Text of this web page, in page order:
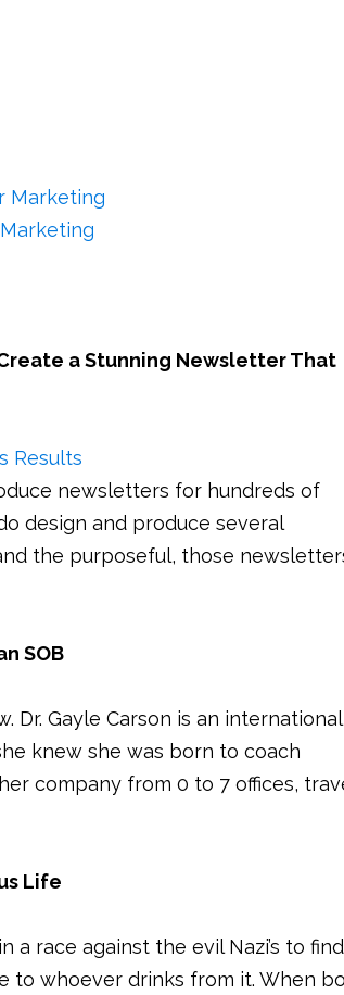
Marketing
a Stunning Newsletter That
newsletters for hundreds of
design and produce several
the purposeful, those
SOB
Dr. Gayle Carson is an
knew she was born to coach
company from 0 to 7 offices,
Life
a race against the evil Nazi’s to
to whoever drinks from it. When